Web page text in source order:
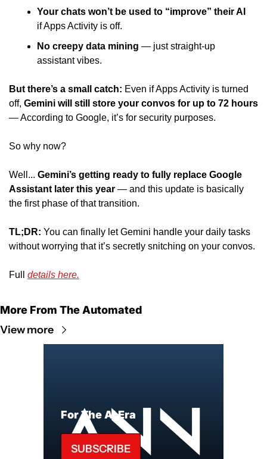
Your chats won’t be used to “improve” their AI
if Apps Activity is off.
No creepy data mining — just straight-up
assistant vibes.
But there’s a small catch: Even if Apps Activity is turned
off,
— According to Google, it’s for security purposes.
So why now?
Well... Gemini’s getting ready to fully replace Google
Assistant later this year — and this update is basically
the first phase of that transition.
TL;DR: You can finally let Gemini handle your daily tasks
without worrying that it’s secretly snitching on your convos.
Full details here.
More From The Automated
View more
For The AI Era
SUBSCRIBE